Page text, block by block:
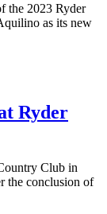
the 2023 Ryder
as its new
Ryder
Club in
the conclusion of